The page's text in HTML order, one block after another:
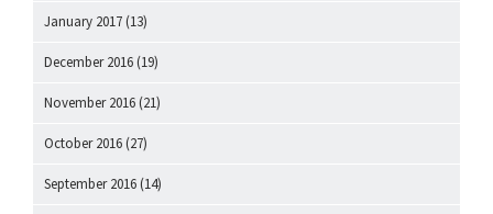
January 2017 (13)
December 2016 (19)
November 2016 (21)
October 2016 (27)
September 2016 (14)